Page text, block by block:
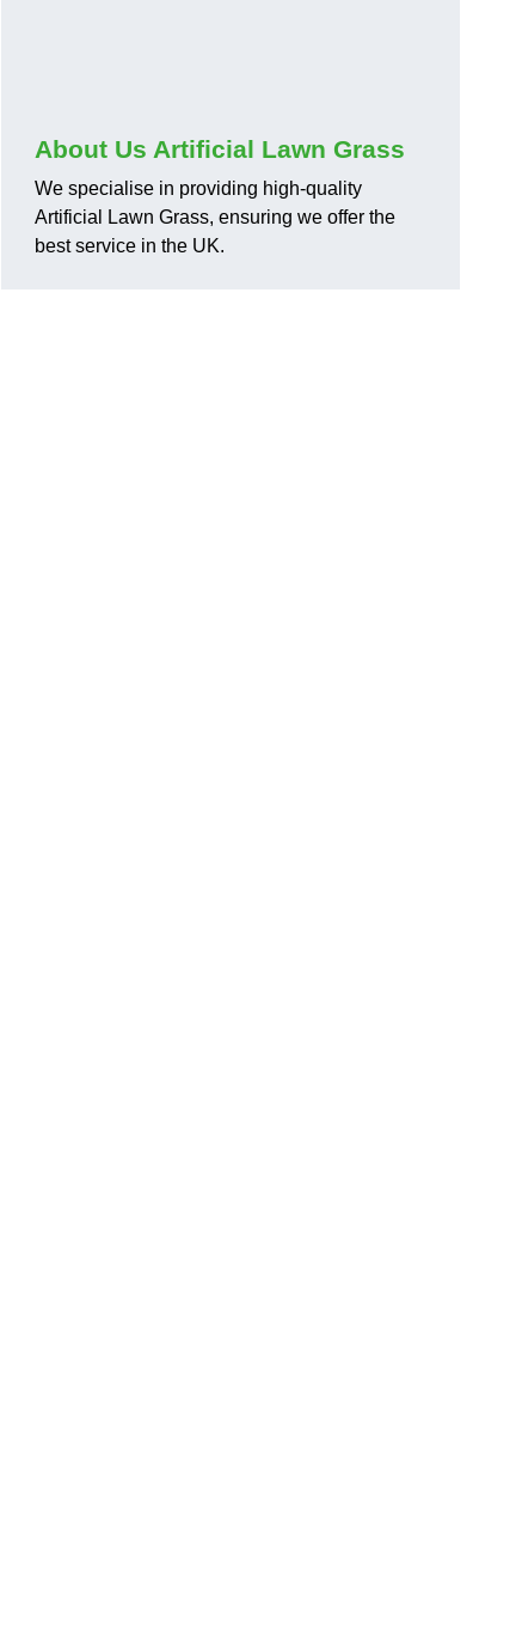
About Us Artificial Lawn Grass
We specialise in providing high-quality
Artificial Lawn Grass, ensuring we offer the
best service in the UK.